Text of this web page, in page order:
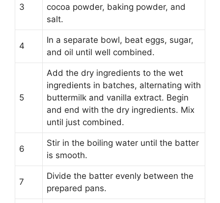
3
cocoa powder, baking powder, and
salt.
4
In a separate bowl, beat eggs, sugar,
and oil until well combined.
5
Add the dry ingredients to the wet
ingredients in batches, alternating with
buttermilk and vanilla extract. Begin
and end with the dry ingredients. Mix
until just combined.
6
Stir in the boiling water until the batter
is smooth.
7
Divide the batter evenly between the
prepared pans.